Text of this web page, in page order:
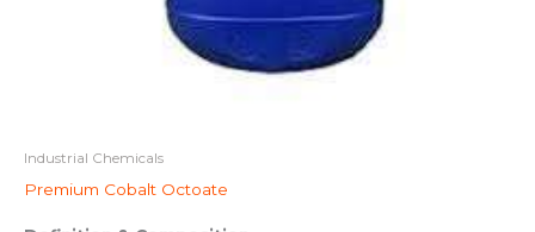
Industrial Chemicals
Premium Cobalt Octoate